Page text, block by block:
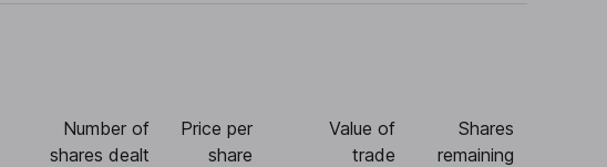
Number of
shares dealt
Price per
share
Value of
trade
Shares
remaining